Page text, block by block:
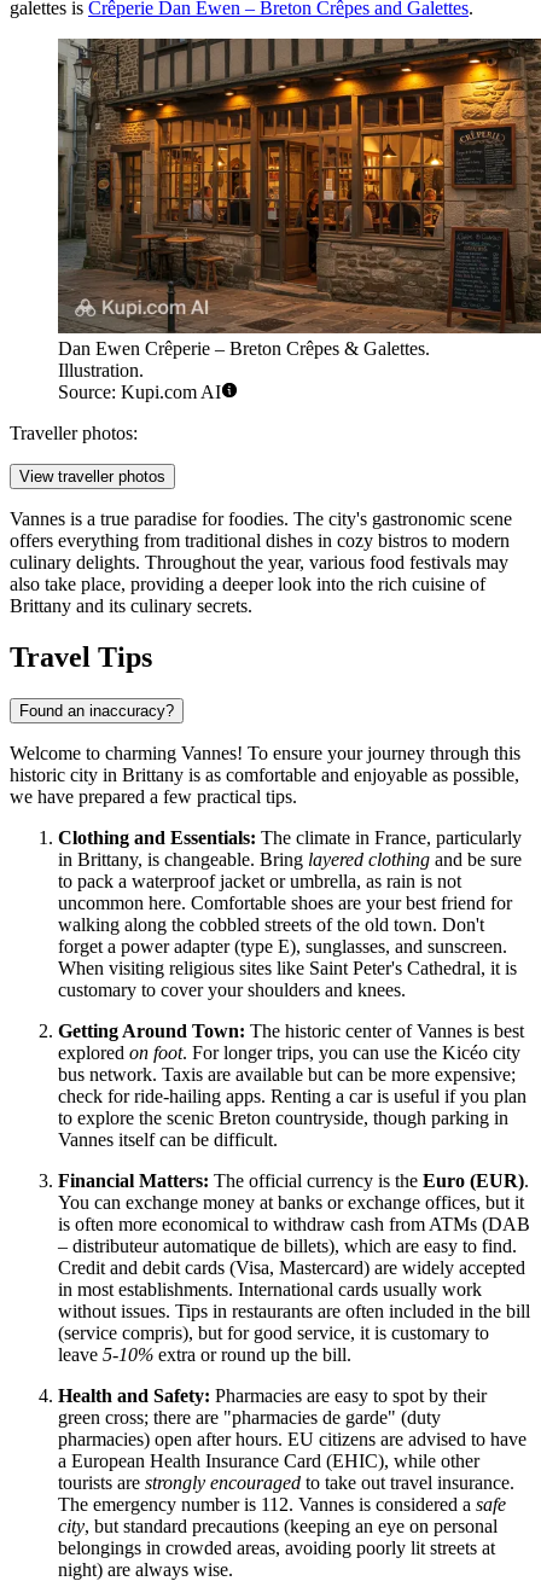
galettes is Crêperie Dan Ewen – Breton Crêpes and Galettes.
Dan Ewen Crêperie – Breton Crêpes & Galettes.
Illustration.
Source: Kupi.com AI
Traveller photos:
View traveller photos
Vannes is a true paradise for foodies. The city's gastronomic scene
offers everything from traditional dishes in cozy bistros to modern
culinary delights. Throughout the year, various food festivals may
also take place, providing a deeper look into the rich cuisine of
Brittany and its culinary secrets.
Travel Tips
Found an inaccuracy?
Welcome to charming Vannes! To ensure your journey through this
historic city in Brittany is as comfortable and enjoyable as possible,
we have prepared a few practical tips.
Clothing and Essentials: The climate in France, particularly
in Brittany, is changeable. Bring layered clothing and be sure
to pack a waterproof jacket or umbrella, as rain is not
uncommon here. Comfortable shoes are your best friend for
walking along the cobbled streets of the old town. Don't
forget a power adapter (type E), sunglasses, and sunscreen.
When visiting religious sites like Saint Peter's Cathedral, it is
customary to cover your shoulders and knees.
Getting Around Town: The historic center of Vannes is best
explored on foot. For longer trips, you can use the Kicéo city
bus network. Taxis are available but can be more expensive;
check for ride-hailing apps. Renting a car is useful if you plan
to explore the scenic Breton countryside, though parking in
Vannes itself can be difficult.
Financial Matters: The official currency is the Euro (EUR).
You can exchange money at banks or exchange offices, but it
is often more economical to withdraw cash from ATMs (DAB
– distributeur automatique de billets), which are easy to find.
Credit and debit cards (Visa, Mastercard) are widely accepted
in most establishments. International cards usually work
without issues. Tips in restaurants are often included in the bill
(service compris), but for good service, it is customary to
leave 5-10% extra or round up the bill.
Health and Safety: Pharmacies are easy to spot by their
green cross; there are "pharmacies de garde" (duty
pharmacies) open after hours. EU citizens are advised to have
a European Health Insurance Card (EHIC), while other
tourists are strongly encouraged to take out travel insurance.
The emergency number is 112. Vannes is considered a safe
city, but standard precautions (keeping an eye on personal
belongings in crowded areas, avoiding poorly lit streets at
night) are always wise.